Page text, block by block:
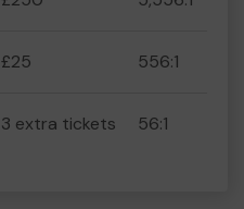
£25 556:1
3 extra tickets 56:1